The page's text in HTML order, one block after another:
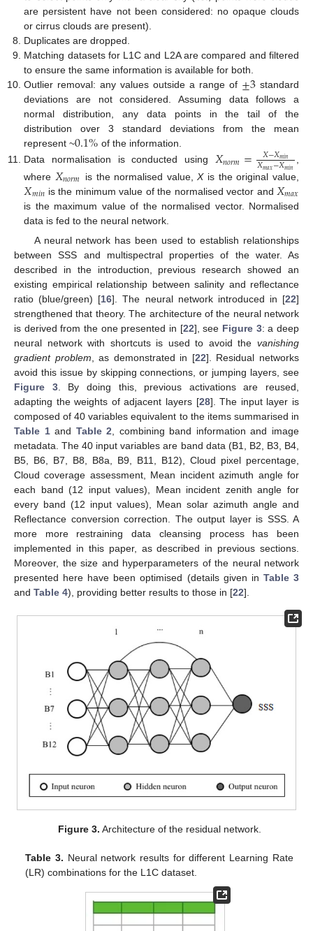
are persistent have not been considered: no opaque clouds
or cirrus clouds are present).
Duplicates are dropped.
Matching datasets for L1C and L2A are compared and filtered
to ensure the same information is available for both.
Outlier removal: any values outside a range of ±3 standard
deviations are not considered. Assuming data follows a
normal distribution, any data points in the tail of the
distribution over 3 standard deviations from the mean
represent ~0.1% of the information.
Data normalisation is conducted using 𝑋𝑛𝑜𝑟𝑚= 𝑋−𝑋𝑚𝑖𝑛
𝑋𝑚𝑎𝑥−𝑋𝑚𝑖𝑛 ,
where 𝑋𝑛𝑜𝑟𝑚 is the normalised value,Xis the original value,
𝑋𝑚𝑖𝑛 is the minimum value of the normalised vector and 𝑋𝑚𝑎𝑥
is the maximum value of the normalised vector. Normalised
data is fed to the neural network.
A neural network has been used to establish relationships
between SSS and multispectral properties of the water. As
described in the introduction, previous research showed an
existing empirical relationship between salinity and reflectance
ratio (blue/green) [16]. The neural network introduced in [22]
strengthened that theory. The architecture of the neural network
is derived from the one presented in [22], see Figure 3: a deep
neural network with shortcuts is used to avoid the vanishing
gradient problem , as demonstrated in [22]. Residual networks
avoid this issue by skipping connections, or jumping layers, see
Figure 3. By doing this, previous activations are reused,
adapting the weights of adjacent layers [28]. The input layer is
composed of 40 variables equivalent to the items summarised in
Table 1and Table 2 , combining band information and image
metadata. The 40 input variables are band data (B1, B2, B3, B4,
B5, B6, B7, B8, B8a, B9, B11, B12), Cloud pixel percentage,
Cloud coverage assessment, Mean incident azimuth angle for
each band (12 input values), Mean incident zenith angle for
every band (12 input values), Mean solar azimuth angle and
Reflectance conversion correction. The output layer is SSS. A
more more restraining data cleansing process has been
implemented in this paper, as described in previous sections.
Moreover, the size and hyperparameters of the neural network
presented here have been optimised (details given in Table 3
and Table 4), providing better results to those in [22].
Figure 3. Architecture of the residual network.
Table 3. Neural network results for different Learning Rate
(LR) combinations for the L1C dataset.